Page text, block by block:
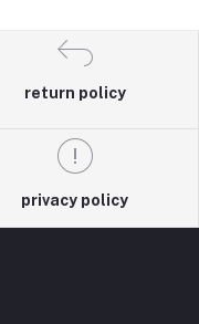
return policy
privacy policy